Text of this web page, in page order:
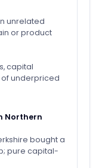
unrelated
or product
capital
underpriced
Northern
bought a
pure capital-